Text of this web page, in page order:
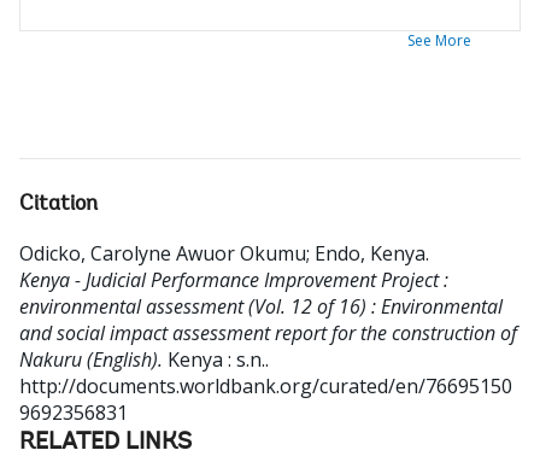
See More
Citation
Odicko, Carolyne Awuor Okumu; Endo, Kenya.
Kenya - Judicial Performance Improvement Project :
environmental assessment (Vol. 12 of 16) : Environmental
and social impact assessment report for the construction of
Nakuru (English). Kenya : s.n..
http://documents.worldbank.org/curated/en/76695150
9692356831
RELATED LINKS